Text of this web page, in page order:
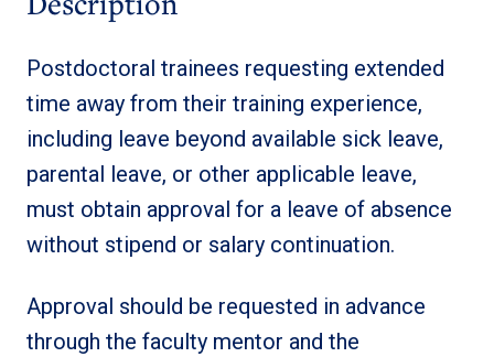
Postdoctoral trainees requesting extended
time away from their training experience,
including leave beyond available sick leave,
parental leave, or other applicable leave,
must obtain approval for a leave of absence
without stipend or salary continuation.
Approval should be requested in advance
through the faculty mentor and the